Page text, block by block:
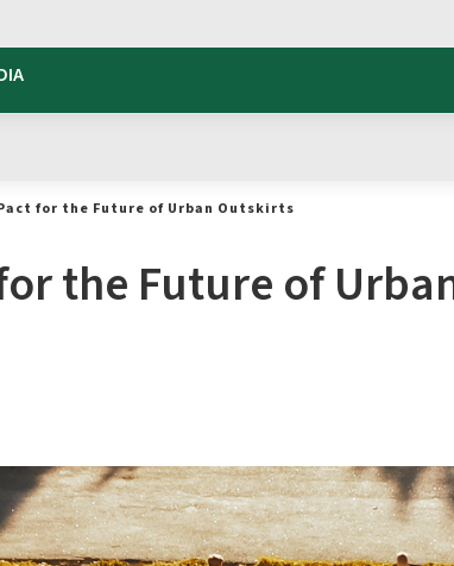
for the Future of Urban Outskirts
the Future of